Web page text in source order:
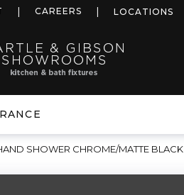
CAREERS LOCATIONS
SHOWER CHROME/MATTE BLACK